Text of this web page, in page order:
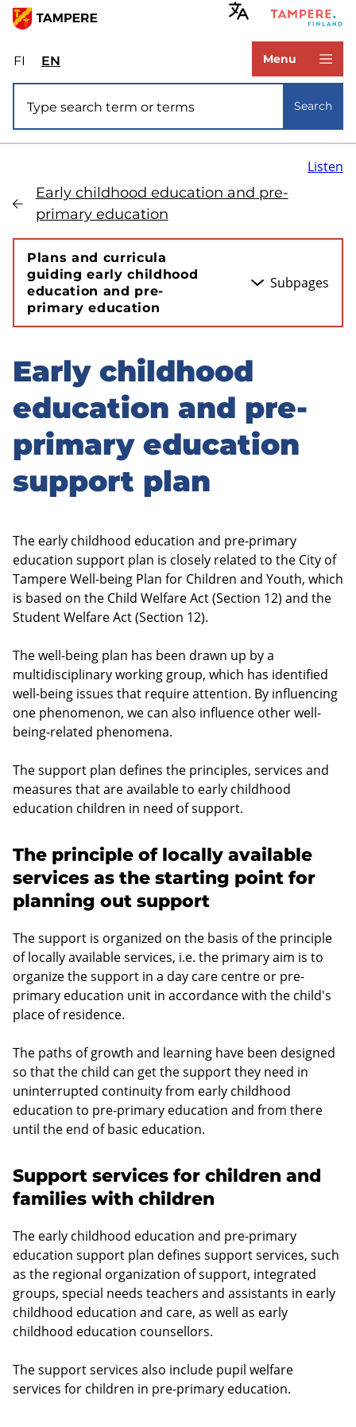
Skip
main
content
FIValitse
sivuston
kieli:
suomi
ENSelect
site
language:
Menu
Search
Early childhood education and pre-
primary education
Listen
Plans and curricula
guiding early childhood
education and pre-
primary education
Subpages
Skip
sidebar
Early childhood
education and pre-
primary education
support plan
The early childhood education and pre-primary
education support plan is closely related to the City of
Tampere Well-being Plan for Children and Youth, which
is based on the Child Welfare Act (Section 12) and the
Student Welfare Act (Section 12).
The well-being plan has been drawn up by a
multidisciplinary working group, which has identified
well-being issues that require attention. By influencing
one phenomenon, we can also influence other well-
being-related phenomena.
The support plan defines the principles, services and
measures that are available to early childhood
education children in need of support.
The principle of locally available
services as the starting point for
planning out support
The support is organized on the basis of the principle
of locally available services, i.e. the primary aim is to
organize the support in a day care centre or pre-
primary education unit in accordance with the child's
place of residence.
The paths of growth and learning have been designed
so that the child can get the support they need in
uninterrupted continuity from early childhood
education to pre-primary education and from there
until the end of basic education.
Support services for children and
families with children
The early childhood education and pre-primary
education support plan defines support services, such
as the regional organization of support, integrated
groups, special needs teachers and assistants in early
childhood education and care, as well as early
childhood education counsellors.
The support services also include pupil welfare
services for children in pre-primary education.